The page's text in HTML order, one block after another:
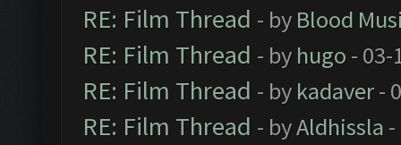
RE: Film Thread - by Blood
RE: Film Thread - by hugo - 03-
RE: Film Thread - by kadaver-
RE: Film Thread - byAldhissla